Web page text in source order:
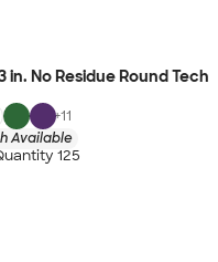
in. No Residue Round Tech
+11
Available
125